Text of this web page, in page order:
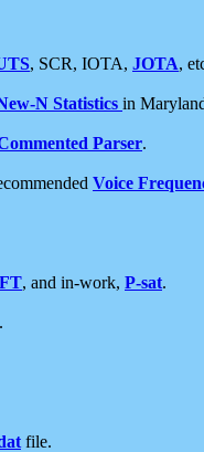
, SCR, IOTA, JOTA,
N Statistics in
Parser.
Voice
, and in-work, P-sat.
file.